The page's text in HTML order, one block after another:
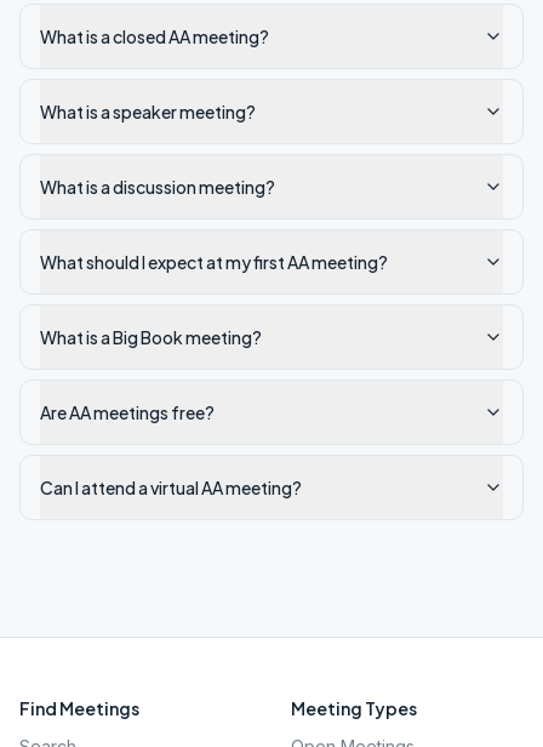
What is a closed AA meeting?
What is a speaker meeting?
What is a discussion meeting?
What should I expect at my first AA meeting?
What is a Big Book meeting?
Are AA meetings free?
Can I attend a virtual AA meeting?
Find Meetings Meeting Types